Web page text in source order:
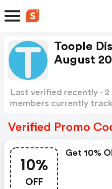
Toople
August
Last verified recently ·
members currently
Verified Promo
10%
OFF
Get 10%